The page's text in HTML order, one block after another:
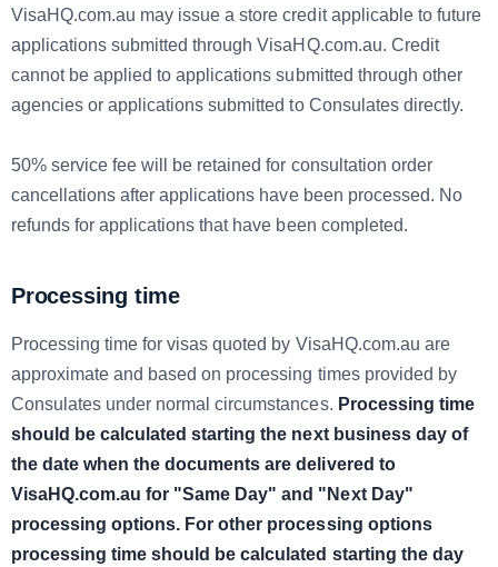
VisaHQ.com.au may issue a store credit applicable to future
applications submitted through VisaHQ.com.au. Credit
cannot be applied to applications submitted through other
agencies or applications submitted to Consulates directly.
50% service fee will be retained for consultation order
cancellations after applications have been processed. No
refunds for applications that have been completed.
Processing time
Processing time for visas quoted by VisaHQ.com.au are
approximate and based on processing times provided by
Consulates under normal circumstances. Processing time
should be calculated starting the next business day of
the date when the documents are delivered to
VisaHQ.com.au for "Same Day" and "Next Day"
processing options. For other processing options
processing time should be calculated starting the day